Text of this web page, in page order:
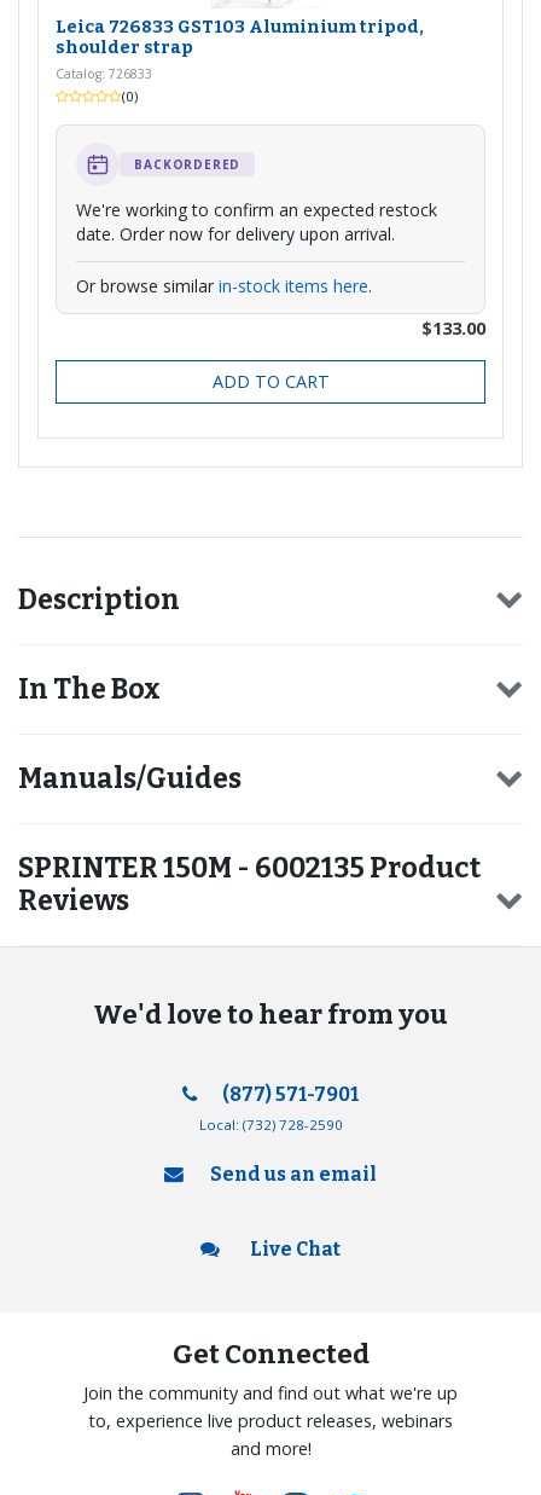
Leica 726833 GST103 Aluminium tripod,
shoulder strap
Catalog: 726833
(0)
BACKORDERED
We're working to confirm an expected restock
date. Order now for delivery upon arrival.
Or browse similarin-stock items here.
$133.00
ADD TO CART
Description
In The Box
Manuals/Guides
SPRINTER 150M - 6002135 Product
Reviews
We'd love to hear from you
(877) 571-7901
Local: (732) 728-2590
Send us an email
Live Chat
Get Connected
Join the community and find out what we're up
to, experience live product releases, webinars
and more!